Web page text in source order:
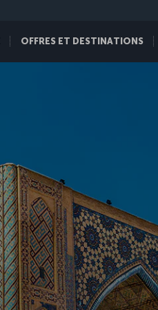
OFFRES ET DESTINATIONS